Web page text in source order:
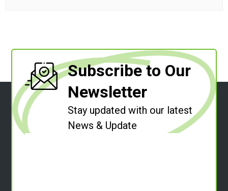
Subscribe to Our
Newsletter
Stay updated with our latest
News & Update